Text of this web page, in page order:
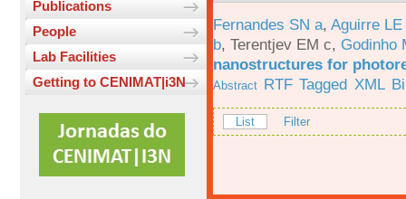
Publications
People
Lab Facilities
Getting to CENIMAT|i3N
Fernandes SN a, Aguirre LE
b, Terentjev EM c, Godinho
nanostructures for
Abstract RTF Tagged XML
List Filter